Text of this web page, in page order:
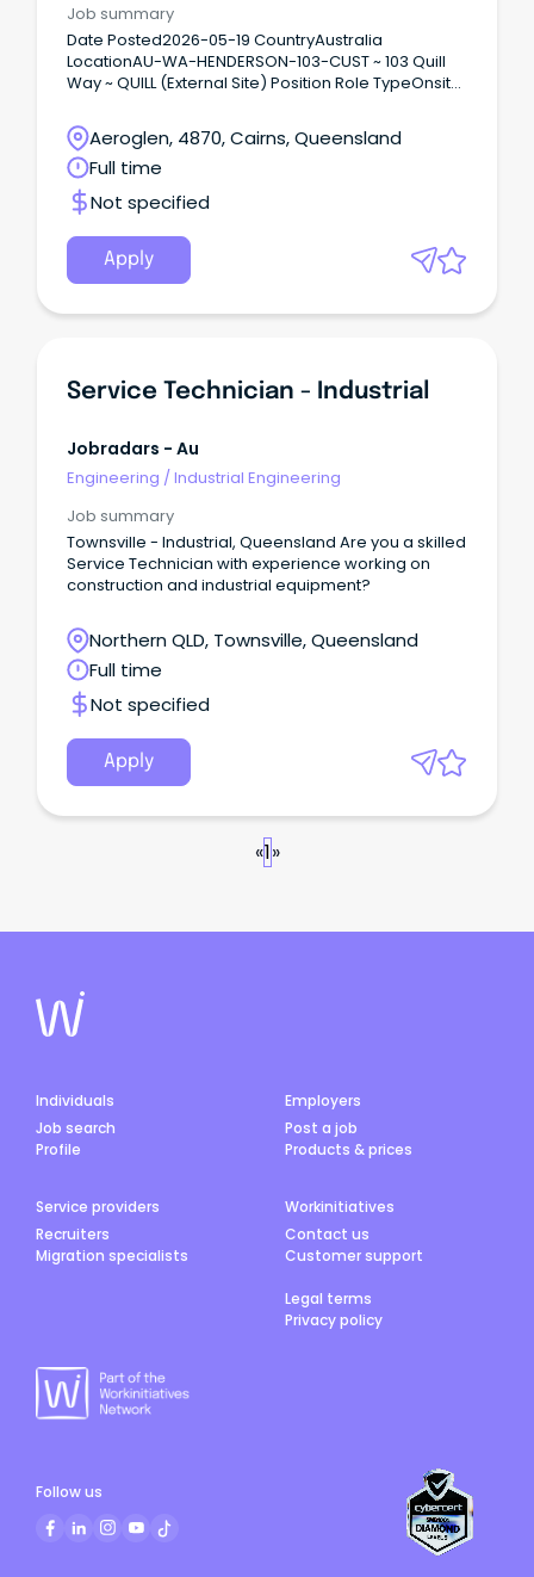
Job summary
Date Posted2026-05-19 CountryAustralia
LocationAU-WA-HENDERSON-103-CUST ~ 103 Quill
Way ~ QUILL (External Site) Position Role TypeOnsite
diverse teams to solve real world problems Flexible
work opportunities and locations and a supportive
culture Raytheon Australia is a trusted capability
partner delivering some of the most complex,
innovative, and meaningful engineering projects
for the Australian Defence Force.
Aeroglen, 4870, Cairns, Queensland
Full time
Not specified
Apply
Service Technician - Industrial
Jobradars - Au
Engineering /Industrial Engineering
Job summary
Townsville - Industrial, Queensland Are you a skilled
Service Technician with experience working on
construction and industrial equipment?
Northern QLD, Townsville, Queensland
Full time
Not specified
Apply
«1»
Individuals
Job search
Profile
Employers
Post a job
Products & prices
Service providers
Recruiters
Migration specialists
Workinitiatives
Contact us
Customer support
Legal terms
Privacy policy
Follow us